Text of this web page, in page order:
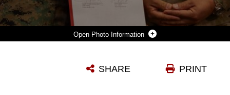
Photo Information
Photo by Cpl. Payton Goodrich PRINT
SHARE